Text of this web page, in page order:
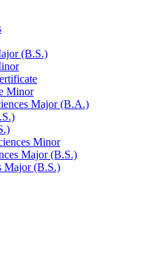
(B.S.)
Minor
Major (B.A.)
Minor
Major (B.S.)
Major (B.S.)